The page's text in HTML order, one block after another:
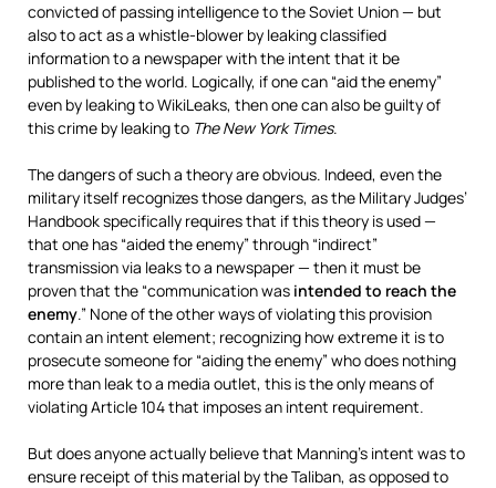
convicted of passing intelligence to the Soviet Union — but
also to act as a whistle-blower by leaking classified
information to a newspaper with the intent that it be
published to the world. Logically, if one can “aid the enemy”
even by leaking to WikiLeaks, then one can also be guilty of
this crime by leaking to The New York Times.
The dangers of such a theory are obvious. Indeed, even the
military itself recognizes those dangers, as the Military Judges’
Handbook specifically requires that if this theory is used —
that one has “aided the enemy” through “indirect”
transmission via leaks to a newspaper — then it must be
proven that the “communication was intended to reach the
enemy.” None of the other ways of violating this provision
contain an intent element; recognizing how extreme it is to
prosecute someone for “aiding the enemy” who does nothing
more than leak to a media outlet, this is the only means of
violating Article 104 that imposes an intent requirement.
But does anyone actually believe that Manning’s intent was to
ensure receipt of this material by the Taliban, as opposed to